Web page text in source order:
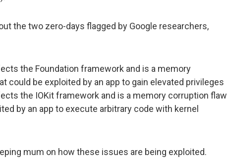
the two zero-days flagged by Google researchers,
the Foundation framework and is a memory
could be exploited by an app to gain elevated privileges
the IOKit framework and is a memory corruption flaw
by an app to execute arbitrary code with kernel
mum on how these issues are being exploited.